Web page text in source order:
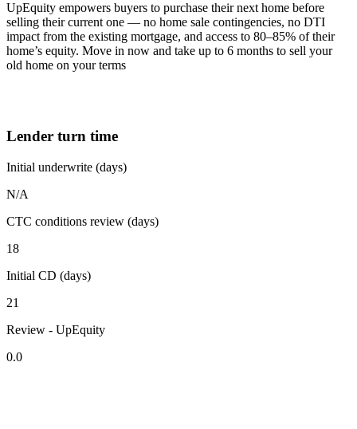
UpEquity empowers buyers to purchase their next home before
selling their current one — no home sale contingencies, no DTI
impact from the existing mortgage, and access to 80–85% of their
home’s equity. Move in now and take up to 6 months to sell your
old home on your terms
Lender turn time
Initial underwrite (days)
N/A
CTC conditions review (days)
18
Initial CD (days)
21
Review - UpEquity
0.0